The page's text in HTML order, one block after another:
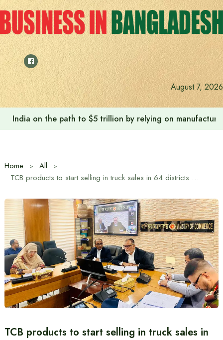
Skip
to
content
August 7, 2026
India on the path to $5 trillion by relying on
Home
All
TCB products to start selling in truck sales in 64 districts from Wednesday: Commerce Advisor
TCB products to start selling in truck sales in